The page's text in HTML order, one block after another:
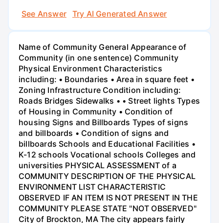
See Answer
Try AI Generated Answer
Name of Community General Appearance of
Community (in one sentence) Community
Physical Environment Characteristics
including: • Boundaries • Area in square feet •
Zoning Infrastructure Condition including:
Roads Bridges Sidewalks • • Street lights Types
of Housing in Community • Condition of
housing Signs and Billboards Types of signs
and billboards • Condition of signs and
billboards Schools and Educational Facilities •
K-12 schools Vocational schools Colleges and
universities PHYSICAL ASSESSMENT of a
COMMUNITY DESCRIPTION OF THE PHYSICAL
ENVIRONMENT LIST CHARACTERISTIC
OBSERVED IF AN ITEM IS NOT PRESENT IN THE
COMMUNITY PLEASE STATE "NOT OBSERVED"
City of Brockton, MA The city appears fairly